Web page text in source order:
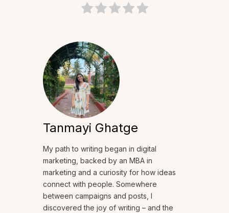
Tanmayi Ghatge
My path to writing began in digital
marketing, backed by an MBA in
marketing and a curiosity for how ideas
connect with people. Somewhere
between campaigns and posts, I
discovered the joy of writing – and the